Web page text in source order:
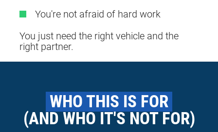
You're not afraid of hard work
You just need the right vehicle and the
right partner.
WHO THIS IS FOR
(AND WHO IT'S NOT FOR)